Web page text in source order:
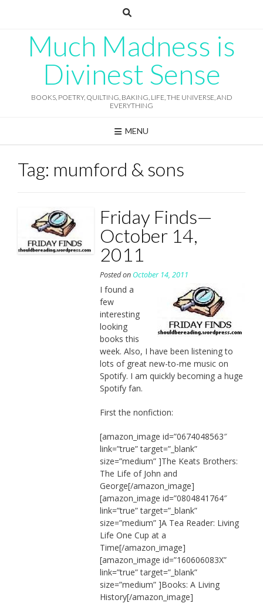
Much Madness is
Divinest Sense
BOOKS, POETRY, QUILTING, BAKING, LIFE, THE UNIVERSE, AND
EVERYTHING
MENU
Tag: mumford & sons
Friday Finds—
October 14,
2011
Posted on October 14, 2011
I found a
few
interesting
looking
books this
week. Also, I have been listening to
lots of great new-to-me music on
Spotify. I am quickly becoming a huge
Spotify fan.
First the nonfiction:
[amazon_image id=”0674048563″
link=”true” target=”_blank”
size=”medium” ]The Keats Brothers:
The Life of John and
George[/amazon_image]
[amazon_image id=”0804841764″
link=”true” target=”_blank”
size=”medium” ]A Tea Reader: Living
Life One Cup at a
Time[/amazon_image]
[amazon_image id=”160606083X”
link=”true” target=”_blank”
size=”medium” ]Books: A Living
History[/amazon_image]